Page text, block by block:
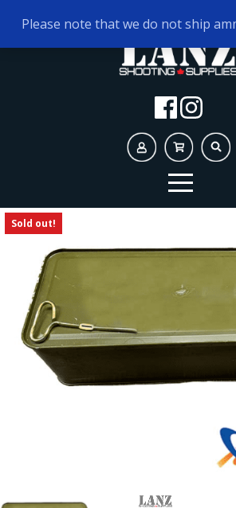
TODAY'S HOURS: 10AM
Sold out!
Please note that we do not ship